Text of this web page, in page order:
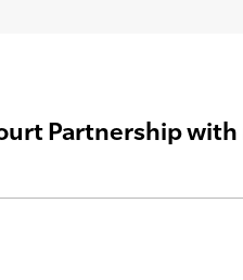
Partnership with